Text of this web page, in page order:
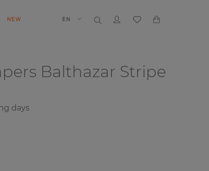
NEW EN
Balthazar Stripe
days